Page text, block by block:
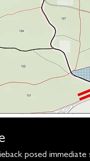
posed